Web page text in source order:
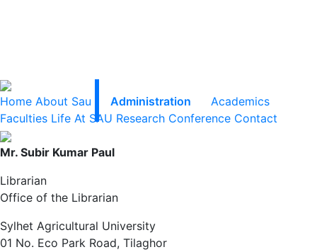
Home About Sau Administration
Academics
Faculties Life At SAU Research Conference Contact
Mr. Subir Kumar Paul
Librarian
Office of the Librarian
Sylhet Agricultural University
01 No. Eco Park Road, Tilaghor